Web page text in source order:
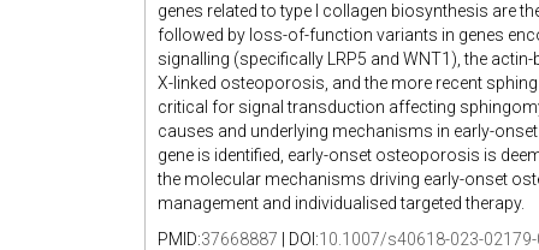
genes related to type I collagen biosynthesis
followed by loss-of-function variants in genes
signalling (specifically LRP5 and WNT1), the
X-linked osteoporosis, and the more recent
critical for signal transduction affecting
causes and underlying mechanisms in early-
gene is identified, early-onset osteoporosis is
the molecular mechanisms driving early-onset
management and individualised targeted therapy.
PMID:37668887 | DOI:10.1007/s40618-023-